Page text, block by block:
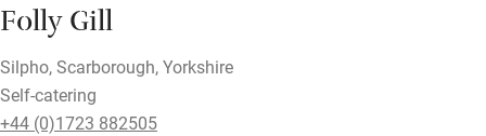
Folly Gill
Silpho, Scarborough, Yorkshire
Self-catering
+44 (0)1723 882505